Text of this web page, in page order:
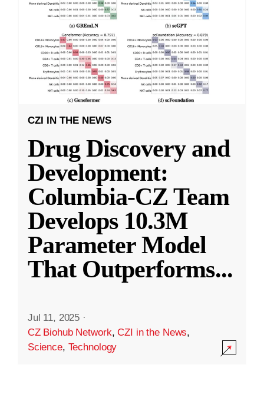
CZI IN THE NEWS
Drug Discovery and
Development:
Columbia-CZ Team
Develops 10.3M
Parameter Model
That Outperforms...
Jul 11, 2025 ·
CZ Biohub Network,CZI in the News,
Science, Technology